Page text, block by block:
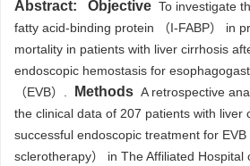
Abstract: Objective To investigate
fatty acid-binding protein （I-FABP） in
mortality in patients with liver cirrhosis
endoscopic hemostasis for
（EVB）.
Methods A retrospective
the clinical data of 207 patients with liver
successful endoscopic treatment for
sclerotherapy） in The Affiliated Hospital